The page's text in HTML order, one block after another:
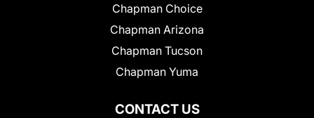
CONTACT US
Chapman Choice
Chapman Arizona
Chapman Tucson
Chapman Yuma